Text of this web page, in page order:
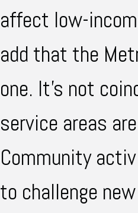
affect low-
add that the
one. It's not
service areas
Community
to challenge